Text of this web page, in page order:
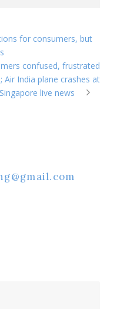
for consumers, but
confused, frustrated
India plane crashes at
live news